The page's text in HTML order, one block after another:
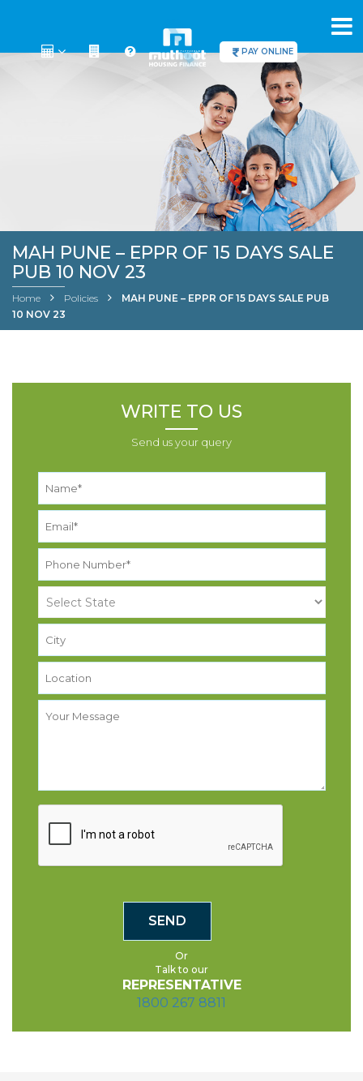
PAY ONLINE
MAH PUNE – EPPR OF 15 DAYS SALE
PUB 10 NOV 23
Home Policies
MAH PUNE – EPPR OF 15 DAYS SALE PUB
10 NOV 23
WRITE TO US
Send us your query
Or
Talk to our
REPRESENTATIVE
1800 267 8811